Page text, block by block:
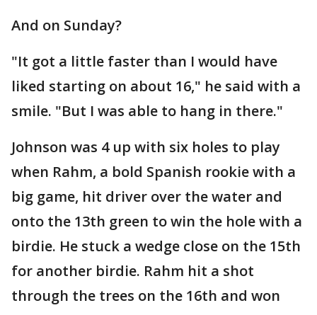
And on Sunday?
"It got a little faster than I would have
liked starting on about 16," he said with a
smile. "But I was able to hang in there."
Johnson was 4 up with six holes to play
when Rahm, a bold Spanish rookie with a
big game, hit driver over the water and
onto the 13th green to win the hole with a
birdie. He stuck a wedge close on the 15th
for another birdie. Rahm hit a shot
through the trees on the 16th and won